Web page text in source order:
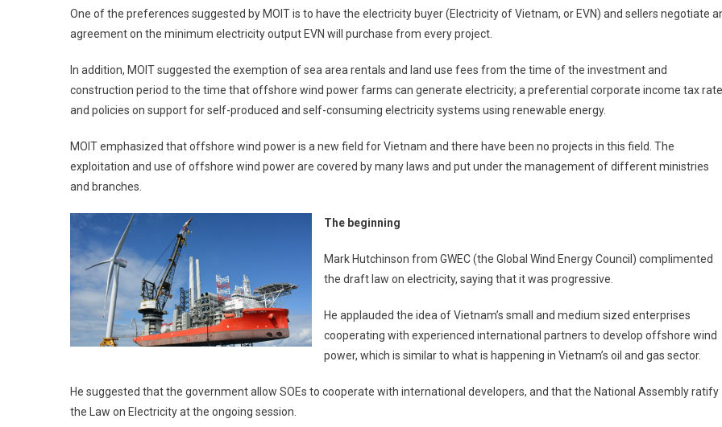
One of the preferences suggested by MOIT is to have the electricity buyer (Electricity of Vietnam, or EVN) and sellers negotiate
agreement on the minimum electricity output EVN will purchase from every project.
In addition, MOIT suggested the exemption of sea area rentals and land use fees from the time of the investment and
construction period to the time that offshore wind power farms can generate electricity; a preferential corporate income tax
and policies on support for self-produced and self-consuming electricity systems using renewable energy.
MOIT emphasized that offshore wind power is a new field for Vietnam and there have been no projects in this field. The
exploitation and use of offshore wind power are covered by many laws and put under the management of different ministries
and branches.
The beginning
Mark Hutchinson from GWEC (the Global Wind Energy Council) complimented
the draft law on electricity, saying that it was progressive.
He applauded the idea of Vietnam’s small and medium sized enterprises
cooperating with experienced international partners to develop offshore wind
power, which is similar to what is happening in Vietnam’s oil and gas sector.
He suggested that the government allow SOEs to cooperate with international developers, and that the National Assembly ratify
the Law on Electricity at the ongoing session.